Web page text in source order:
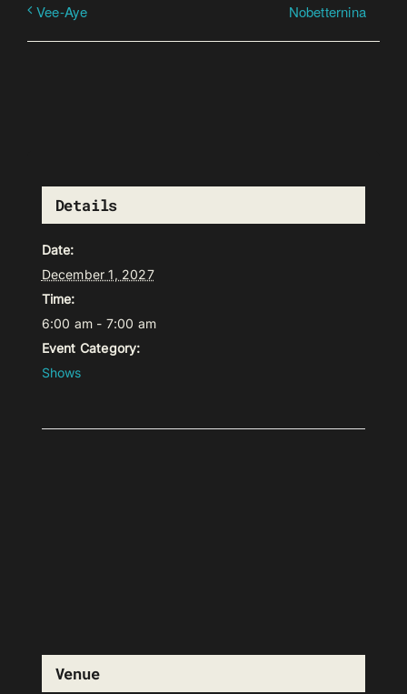
Vee-Aye Nobetternina
Details
Date:
December 1, 2027
Time:
6:00 am - 7:00 am
Event Category:
Shows
Venue